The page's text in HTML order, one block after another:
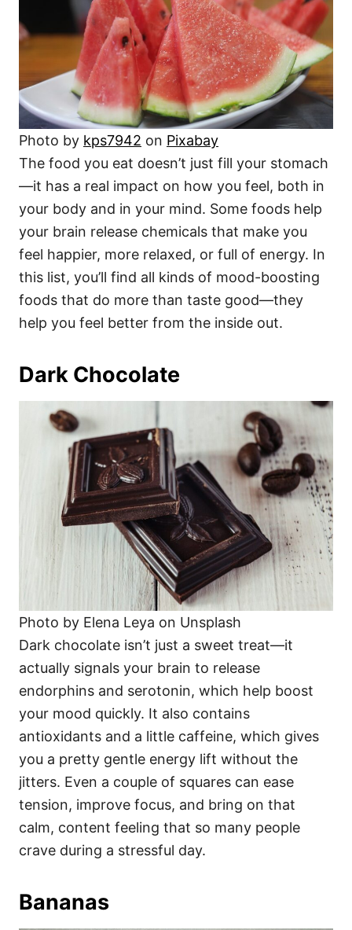
e
s
Photo by kps7942 on Pixabay
The food you eat doesn’t just fill your stomach
—it has a real impact on how you feel, both in
your body and in your mind. Some foods help
your brain release chemicals that make you
feel happier, more relaxed, or full of energy. In
this list, you’ll find all kinds of mood-boosting
foods that do more than taste good—they
help you feel better from the inside out.
Dark Chocolate
Photo by Elena Leya on Unsplash
Dark chocolate isn’t just a sweet treat—it
actually signals your brain to release
endorphins and serotonin, which help boost
your mood quickly. It also contains
antioxidants and a little caffeine, which gives
you a pretty gentle energy lift without the
jitters. Even a couple of squares can ease
tension, improve focus, and bring on that
calm, content feeling that so many people
crave during a stressful day.
Bananas